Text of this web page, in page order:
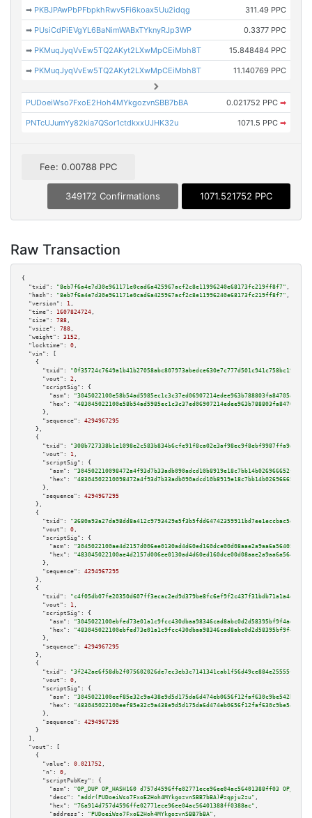
➡ PKBJPAwPbPFbpkhRwv5Fi6koax5Uu2idqg 311.49 PPC
➡ PUsiCdPiEVgYL6BaNimWABxTYknyRJp3WP 0.3377 PPC
➡ PKMuqJyqVvEw5TQ2AKyt2LXwMpCEiMbh8T 15.848484 PPC
➡ PKMuqJyqVvEw5TQ2AKyt2LXwMpCEiMbh8T 11.140769 PPC
PUDoeiWso7FxoE2Hoh4MYkgozvnSBB7bBA 0.021752 PPC ➡
PNTcUJumYy82kia7QSor1ctdkxxUJHK32u 1071.5 PPC ➡
Fee: 0.00788 PPC
349172 Confirmations 1071.521752 PPC
Raw Transaction
{
"txid":
"8eb7f6a4e7d30e961171e0cad6a425967acf2c8e11996240e68173fc219ff8f7" ,
"hash":
"8eb7f6a4e7d30e961171e0cad6a425967acf2c8e11996240e68173fc219ff8f7" ,
"version":
1 ,
"time":
1607824724 ,
"size":
788 ,
"vsize":
788 ,
"weight":
3152 ,
"locktime":
0 ,
"vin":
[
    {
"txid":
"0f35724c7649a1b41b27058abc807973abedce630e7c777d501c941c758bc19b"
"vout":
2 ,
"scriptSig":
{
"asm":
"hex":
      },
"sequence":
4294967295
    },
    {
"txid":
"308b727338b1e1098e2c583b834b6cfe91f8ca02e3af98ec9f8ebf9987ffa9af"
"vout":
1 ,
"scriptSig":
{
"asm":
"hex":
      },
"sequence":
4294967295
    },
    {
"txid":
"3680a93a27da98dd8a412c9793429e5f3b5fdd64742359911bd7ee1eccbac5dc"
"vout":
0 ,
"scriptSig":
{
"asm":
"hex":
      },
"sequence":
4294967295
    },
    {
"txid":
"c4f05db07fe20350d607ff3ecac2ed9d379be8fc6ef9f2c437f31bdb71a1a4e6"
"vout":
1 ,
"scriptSig":
{
"asm":
"hex":
      },
"sequence":
4294967295
    },
    {
"txid":
"3f242ae6f58db2f075602026de7ec3eb3c7141341cab1f56d49ce884e25555ff"
"vout":
0 ,
"scriptSig":
{
"asm":
"hex":
      },
"sequence":
4294967295
    }
  ],
"vout":
[
    {
"value":
0.021752 ,
"n":
0 ,
"scriptPubKey":
{
"asm":
"OP_DUP OP_HASH160 d757d4596ffe02771ece96ee04ac56401388ff03
"desc":
"addr(PUDoeiWso7FxoE2Hoh4MYkgozvnSBB7bBA)#zqpju2zu" ,
"hex":
"76a914d757d4596ffe02771ece96ee04ac56401388ff0388ac" ,
"address":
"PUDoeiWso7FxoE2Hoh4MYkgozvnSBB7bBA" ,